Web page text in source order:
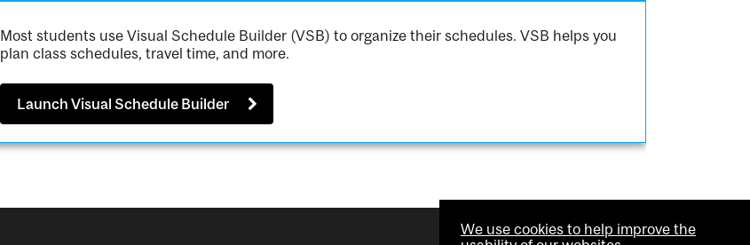
Most students use Visual Schedule Builder (VSB) to organize their schedules. VSB helps you
plan class schedules, travel time, and more.
Launch Visual Schedule Builder
We use cookies to help improve the